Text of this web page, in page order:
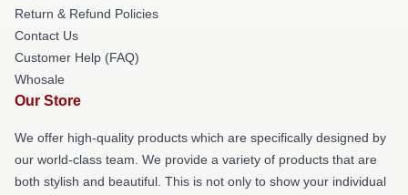
Return & Refund Policies
Contact Us
Customer Help (FAQ)
Whosale
Our Store
We offer high-quality products which are specifically designed by
our world-class team. We provide a variety of products that are
both stylish and beautiful. This is not only to show your individual